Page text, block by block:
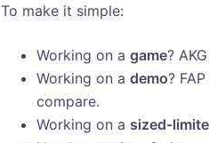
To make it simple:
Working on a game?
Working on a demo?
compare.
Working on a sized-